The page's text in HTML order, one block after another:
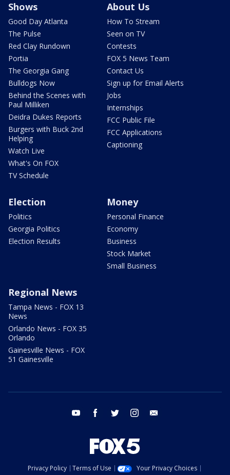
Shows
Good Day Atlanta
The Pulse
Red Clay Rundown
Portia
The Georgia Gang
Bulldogs Now
Behind the Scenes with
Paul Milliken
Deidra Dukes Reports
Burgers with Buck 2nd
Helping
Watch Live
What's On FOX
TV Schedule
About Us
How To Stream
Seen on TV
Contests
FOX 5 News Team
Contact Us
Sign up for Email Alerts
Jobs
Internships
FCC Public File
FCC Applications
Captioning
Election
Politics
Georgia Politics
Election Results
Money
Personal Finance
Economy
Business
Stock Market
Small Business
Regional News
Tampa News - FOX 13
News
Orlando News - FOX 35
Orlando
Gainesville News - FOX
51 Gainesville
youtube facebook twitter instagram
Privacy Policy Terms of Use
Your Privacy Choices